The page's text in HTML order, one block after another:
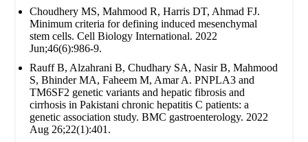
Choudhery MS, Mahmood R, Harris DT, Ahmad FJ.
Minimum criteria for defining induced mesenchymal
stem cells. Cell Biology International. 2022
Jun;46(6):986-9.
Rauff B, Alzahrani B, Chudhary SA, Nasir B, Mahmood
S, Bhinder MA, Faheem M, Amar A. PNPLA3 and
TM6SF2 genetic variants and hepatic fibrosis and
cirrhosis in Pakistani chronic hepatitis C patients: a
genetic association study. BMC gastroenterology. 2022
Aug 26;22(1):401.